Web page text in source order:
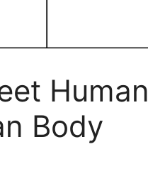
Human
Body